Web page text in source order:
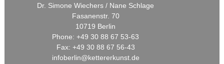
Dr. Simone Wiechers / Nane Schlage
Fasanenstr. 70
10719 Berlin
Phone: +49 30 88 67 53-63
Fax: +49 30 88 67 56-43
infoberlin@kettererkunst.de